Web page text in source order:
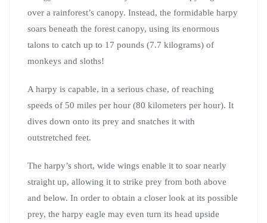
over a rainforest’s canopy. Instead, the formidable harpy
soars beneath the forest canopy, using its enormous
talons to catch up to 17 pounds (7.7 kilograms) of
monkeys and sloths!
A harpy is capable, in a serious chase, of reaching
speeds of 50 miles per hour (80 kilometers per hour). It
dives down onto its prey and snatches it with
outstretched feet.
The harpy’s short, wide wings enable it to soar nearly
straight up, allowing it to strike prey from both above
and below. In order to obtain a closer look at its possible
prey, the harpy eagle may even turn its head upside